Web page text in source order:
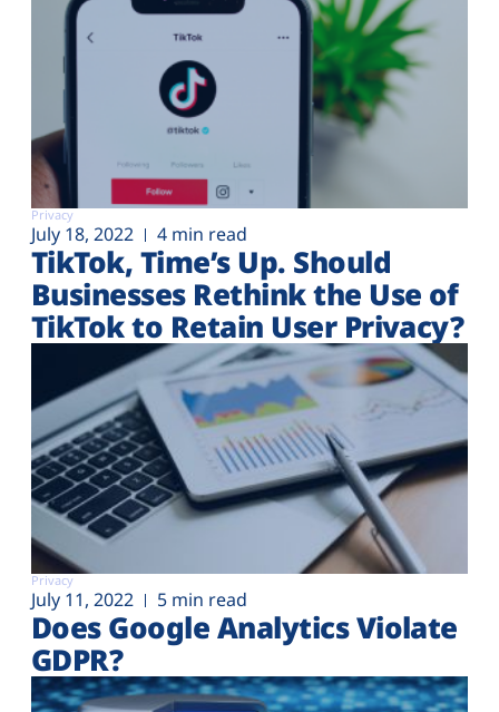
Privacy
July 18, 2022 4 min read
TikTok, Time’s Up. Should
Businesses Rethink the Use of
TikTok to Retain User Privacy?
Privacy
July 11, 2022 5 min read
Does Google Analytics Violate
GDPR?